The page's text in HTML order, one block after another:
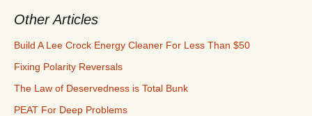
Other Articles
Build A Lee Crock Energy Cleaner For Less Than $50
Fixing Polarity Reversals
The Law of Deservedness is Total Bunk
PEAT For Deep Problems